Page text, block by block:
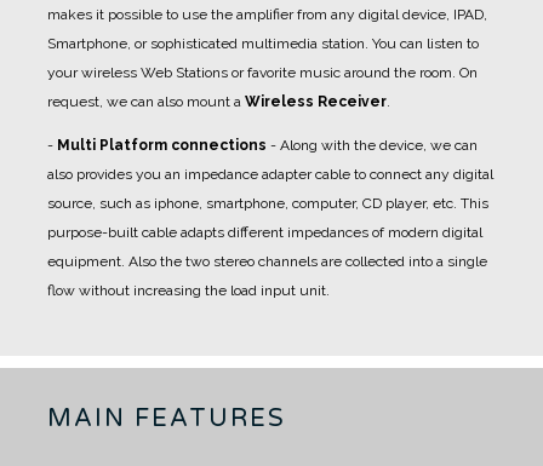
makes it possible to use the amplifier from any digital device, IPAD,
Smartphone, or sophisticated multimedia station. You can listen to
your wireless Web Stations or favorite music around the room. On
request, we can also mount a Wireless Receiver
- Multi Platform connections - Along with the device, we can
also provides you an impedance adapter cable to connect any digital
source, such as iphone, smartphone, computer, CD player, etc. This
purpose-built cable adapts different impedances of modern digital
equipment. Also the two stereo channels are collected into a single
flow without increasing the load input unit.
MAIN FEATURES